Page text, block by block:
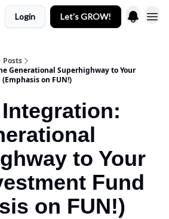
Login Let's GROW!
Posts
Generational Superhighway to Your
on FUN!)
to Your
Fund
on FUN!)